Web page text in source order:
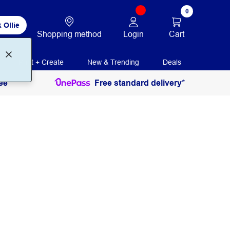
Ollie
Shopping method Login
0
Cart
Print + Create New & Trending Deals
Free standard delivery*